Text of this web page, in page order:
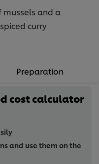
and a
curry
Preparation
cost calculator
and use them on the